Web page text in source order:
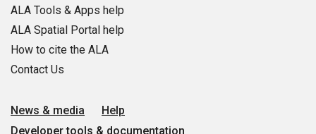
ALA Tools & Apps help
ALA Spatial Portal help
How to cite the ALA
Contact Us
News & media
Help
Developer tools & documentation